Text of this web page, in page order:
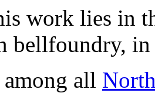
work lies in
bellfoundry,
all